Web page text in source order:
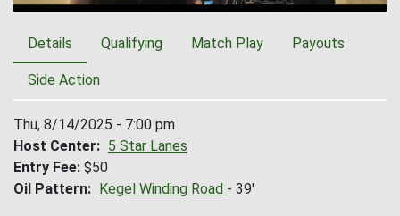
Details Qualifying Match Play Payouts
Side Action
Thu, 8/14/2025 - 7:00 pm
Host Center
5 Star Lanes
Entry Fee $50
Oil Pattern
Kegel Winding Road - 39'